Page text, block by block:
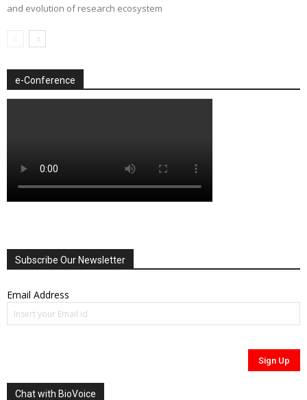
and evolution of research ecosystem
e-Conference
Subscribe Our Newsletter
Email Address
Chat with BioVoice